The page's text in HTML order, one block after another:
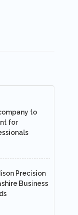
to
for
Precision
Business